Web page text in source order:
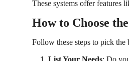
These systems offer features
How to Choose
Follow these steps to pick the
List Your Needs: Do